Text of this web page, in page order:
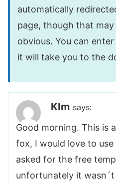
automatically
page, though that
obvious. You can
it will take you to the
KIm says:
Good morning. This is
fox, I would love to
asked for the free
unfortunately it